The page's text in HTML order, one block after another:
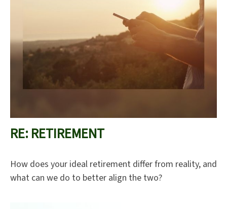
RE: RETIREMENT
How does your ideal retirement differ from reality, and
what can we do to better align the two?